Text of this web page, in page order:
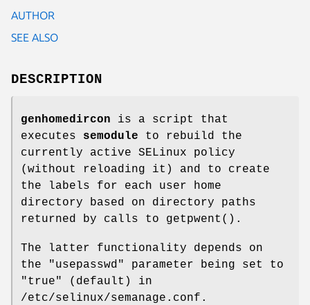
AUTHOR
SEE ALSO
DESCRIPTION
genhomedircon is a script that
executes semodule to rebuild the
currently active SELinux policy
(without reloading it) and to create
the labels for each user home
directory based on directory paths
returned by calls to getpwent().
The latter functionality depends on
the "usepasswd" parameter being set to
"true" (default) in
/etc/selinux/semanage.conf.